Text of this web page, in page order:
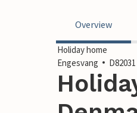
Overview
Holiday home
Engesvang
D82031